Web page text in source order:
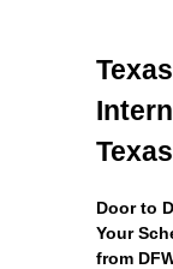
Texas
Door to
Your
from